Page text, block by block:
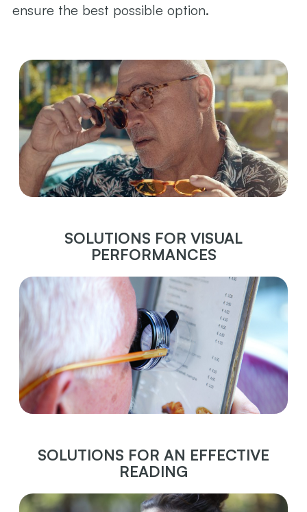
ensure the best possible option.
SOLUTIONS FOR VISUAL
PERFORMANCES
SOLUTIONS FOR AN EFFECTIVE
READING